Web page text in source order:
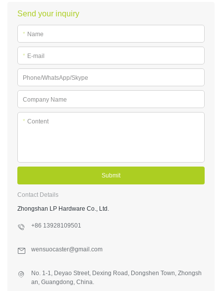
Send your inquiry
* Name
* E-mail
Phone/WhatsApp/Skype
Company Name
* Content
Submit
Contact Details
Zhongshan LP Hardware Co., Ltd.
+86 13928109501
wensuocaster@gmail.com
No. 1-1, Deyao Street, Dexing Road, Dongshen Town, Zhongsh
an, Guangdong, China.